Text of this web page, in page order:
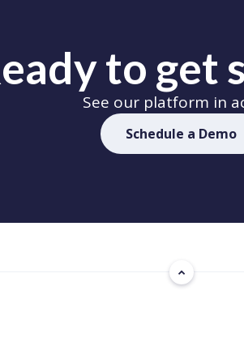
to get
See our platform in
Schedule a Demo